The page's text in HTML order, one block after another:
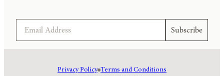
Subscribe
Privacy Policy Terms and Conditions